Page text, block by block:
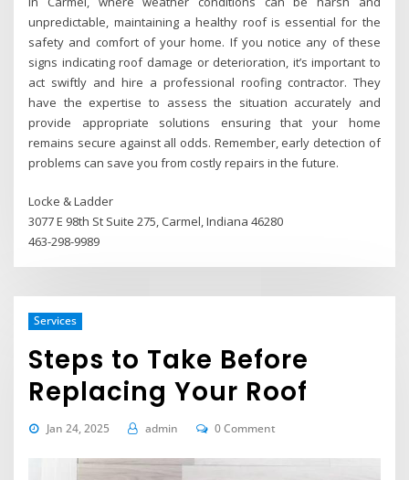
unpredictable, maintaining a healthy roof is essential for the
safety and comfort of your home. If you notice any of these
signs indicating roof damage or deterioration, it’s important to
act swiftly and hire a professional roofing contractor. They
have the expertise to assess the situation accurately and
provide appropriate solutions ensuring that your home
remains secure against all odds. Remember, early detection of
problems can save you from costly repairs in the future.
Locke & Ladder
3077 E 98th St Suite 275, Carmel, Indiana 46280
463-298-9989
Services
Steps to Take Before
Replacing Your Roof
Jan 24, 2025 admin 0 Comment